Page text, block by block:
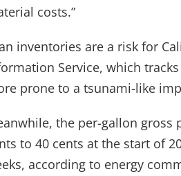
costs.”
inventories are a risk for
Service, which
prone to a tsunami-like
the per-gallon
to 40 cents at the start of
according to energy